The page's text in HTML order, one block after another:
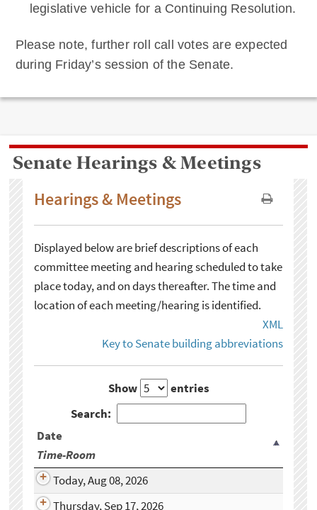
legislative vehicle for a Continuing Resolution.
Please note, further roll call votes are expected
during Friday’s session of the Senate.
Senate Hearings & Meetings